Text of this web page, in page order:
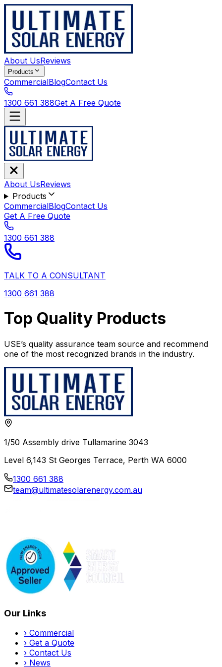
About UsReviews
Products
CommercialBlogContact Us
1300 661 388Get A Free Quote
About UsReviews
Products
CommercialBlogContact Us
Get A Free Quote
1300 661 388
TALK TO A CONSULTANT
1300 661 388
Top Quality Products
USE’s quality assurance team source and recommend
one of the most recognized brands in the industry.
1/50 Assembly drive Tullamarine 3043
Level 6,143 St Georges Terrace, Perth WA 6000
1300 661 388
team@ultimatesolarenergy.com.au
Our Links
› Commercial
› Get a Quote
› Contact Us
› News